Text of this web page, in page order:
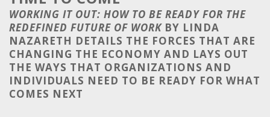
WORKING IT OUT: HOW TO BE READY FOR THE
REDEFINED FUTURE OF WORKBY LINDA
NAZARETH DETAILS THE FORCES THAT ARE
CHANGING THE ECONOMY AND LAYS OUT
THE WAYS THAT ORGANIZATIONS AND
INDIVIDUALS NEED TO BE READY FOR WHAT
COMES NEXT